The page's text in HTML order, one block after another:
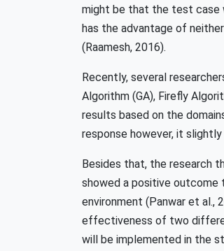
might be that the test case
has the advantage of
(Raamesh, 2016).
Recently, several
Algorithm (GA), Firefly
results based on the
response however, it
Besides that, the research
showed a positive outcome
environment (Panwar et al.,
effectiveness of two
will be implemented in the